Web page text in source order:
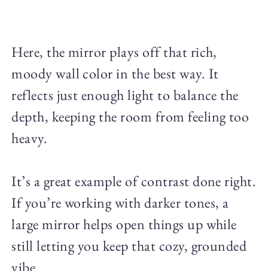
Here, the mirror plays off that rich,
moody wall color in the best way. It
reflects just enough light to balance the
depth, keeping the room from feeling too
heavy.
It’s a great example of contrast done right.
If you’re working with darker tones, a
large mirror helps open things up while
still letting you keep that cozy, grounded
vibe.